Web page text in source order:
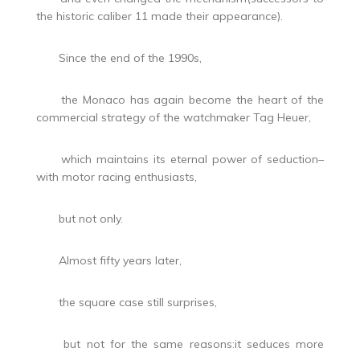
the historic caliber 11 made their appearance).
Since the end of the 1990s,
the Monaco has again become the heart of the
commercial strategy of the watchmaker Tag Heuer,
which maintains its eternal power of seduction–
with motor racing enthusiasts,
but not only.
Almost fifty years later,
the square case still surprises,
but not for the same reasons:it seduces more